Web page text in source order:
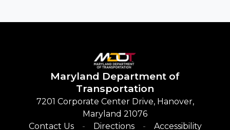
Maryland Department of
Transportation
7201 Corporate Center Drive, Hanover,
Maryland 21076
Contact Us
Directions Accessibility